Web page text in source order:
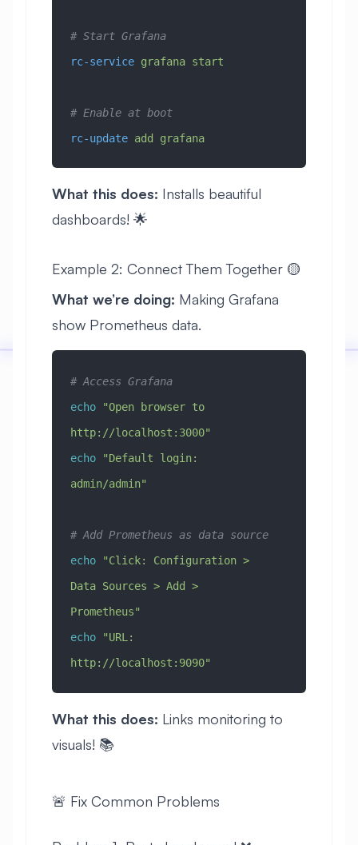
# Start Grafana
rc-service grafana start
# Enable at boot
rc-update add grafana
What this does: Installs beautiful
dashboards! 🌟
Example 2: Connect Them Together 🟡
What we’re doing: Making Grafana
show Prometheus data.
# Access Grafana
echo "Open browser to
http://localhost:3000"
echo "Default login:
admin/admin"
# Add Prometheus as data source
echo "Click: Configuration >
Data Sources > Add >
Prometheus"
echo "URL:
http://localhost:9090"
What this does: Links monitoring to
visuals! 📚
🚨 Fix Common Problems